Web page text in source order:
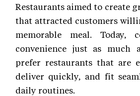
Restaurants aimed to create
that attracted customers
memorable meal. Today,
convenience just as much
prefer restaurants that are
deliver quickly, and fit
daily routines.